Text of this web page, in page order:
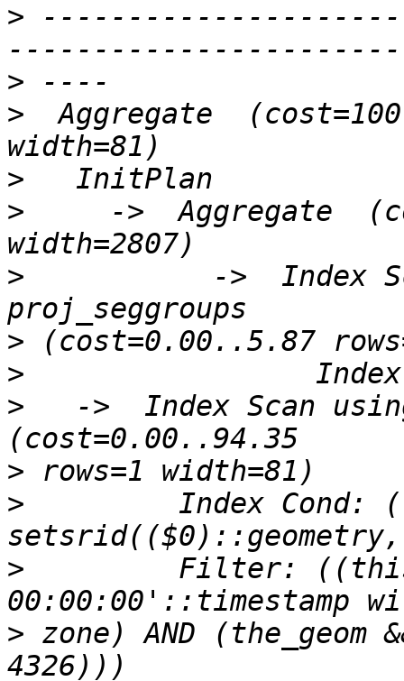
>
>
>
Aggregate
>
>
->  Aggregate
>
->  Index
>
>
>
->  Index Scan
>
>
Index Cond:
>
Filter:
> zone) AND